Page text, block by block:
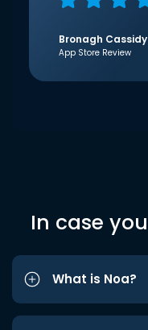
Bronagh Cassidy
App Store Review
In case
What is Noa?